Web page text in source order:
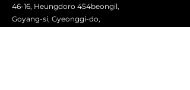
46-16, Heungdoro 454beongil,
Goyang-si, Gyeonggi-do,